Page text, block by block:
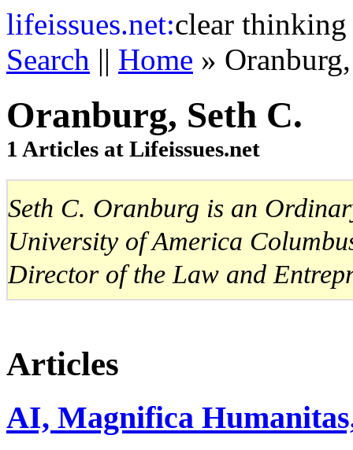
lifeissues.net:clear thinking
Search || Home »
Oranburg, Seth C.
1 Articles at Lifeissues.net
Seth C. Oranburg is an
University of America
Director of the Law and
Articles
AI, Magnifica